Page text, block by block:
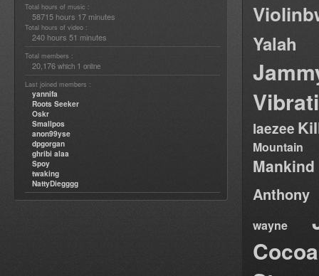
Total hours of music :
58715 hours 17 minutes
Total hours of video :
240 hours 51 minutes
Total members :
20,176 which 1 online
Last joined members :
yannifa
Roots Seeker
Oskr
Smallpos
anon99yse
dpgorgan
ghribi alaa
Spoy
twaking
NattyDiegggg
Yalah
laezee
Mountain
Anthony
wayne